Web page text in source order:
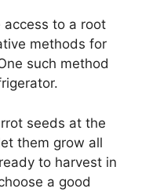
access to a root
methods for
such method
seeds at the
them grow all
to harvest in
a good